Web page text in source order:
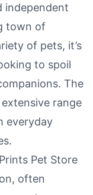
independent
town of
of pets, it’s
to spoil
The
range
everyday
Pet Store
often